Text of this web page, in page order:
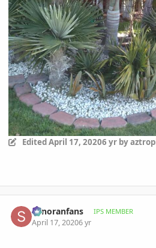
EditedApril 17, 20206 yrby
sonoranfans IPS MEMBER
April 17, 20206 yr